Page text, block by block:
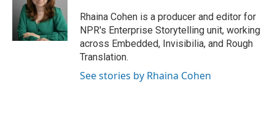
k
e
r
d
I
n
Rhaina Cohen is a producer and editor for
NPR's Enterprise Storytelling unit, working
across Embedded, Invisibilia, and Rough
Translation.
See stories by Rhaina Cohen